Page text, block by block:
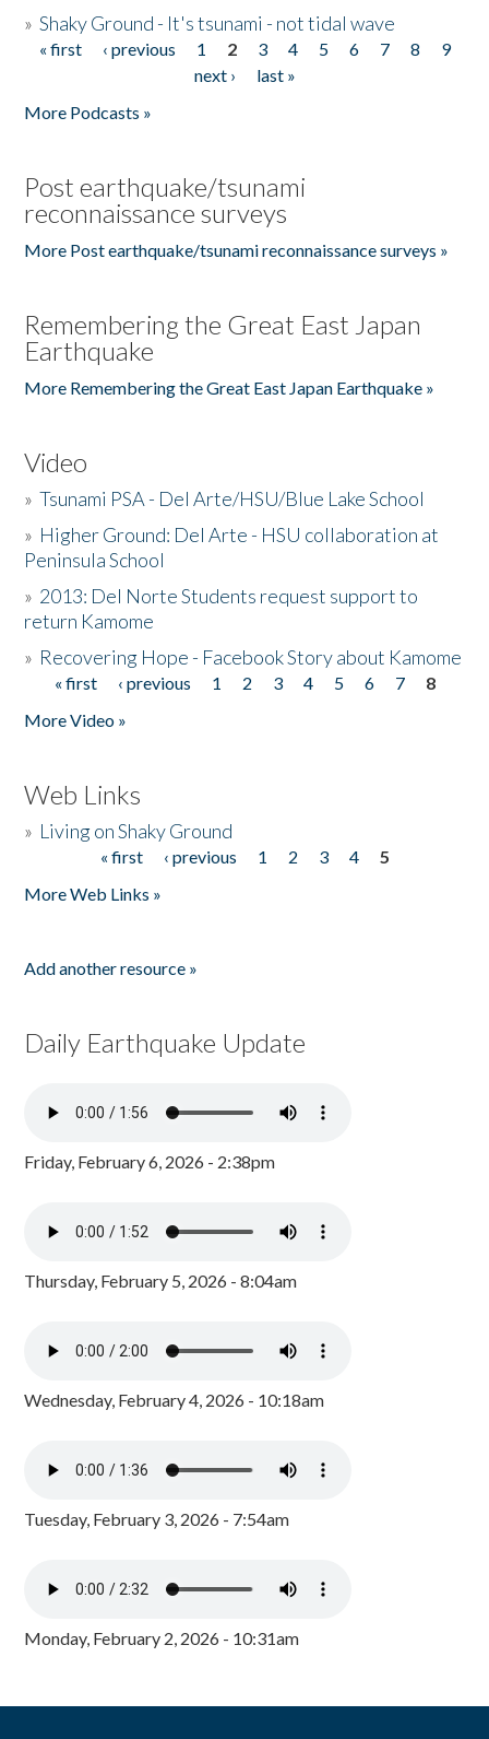
»Shaky Ground - It's tsunami - not tidal wave
Pages
« first ‹ previous 1 2 3 4 5 6 7 8
9
next ›
last »
More Podcasts »
Post earthquake/tsunami
reconnaissance surveys
More Post earthquake/tsunami reconnaissance surveys »
Remembering the Great East Japan
Earthquake
More Remembering the Great East Japan Earthquake »
Video
»Tsunami PSA - Del Arte/HSU/Blue Lake School
» Higher Ground: Del Arte - HSU collaboration at
Peninsula School
» 2013: Del Norte Students request support to
return Kamome
» Recovering Hope - Facebook Story about Kamome
Pages
« first ‹ previous 1 2 3 4 5 6 7
8
More Video »
Web Links
» Living on Shaky Ground
« first ‹ previous 1 2 3 4
5
More Web Links »
Add another resource »
Daily Earthquake Update
Friday, February 6, 2026 - 2:38pm
Thursday, February 5, 2026 - 8:04am
Wednesday, February 4, 2026 - 10:18am
Tuesday, February 3, 2026 - 7:54am
Monday, February 2, 2026 - 10:31am